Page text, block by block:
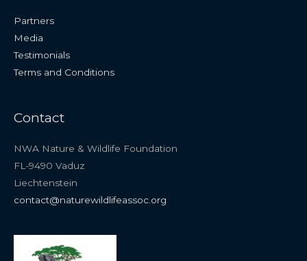
Partners
Media
Testimonials
Terms and Conditions
Contact
NWA Nature & Wildlife Foundation
FL-9490 Vaduz
Liechtenstein
contact@naturewildlifeassoc.org